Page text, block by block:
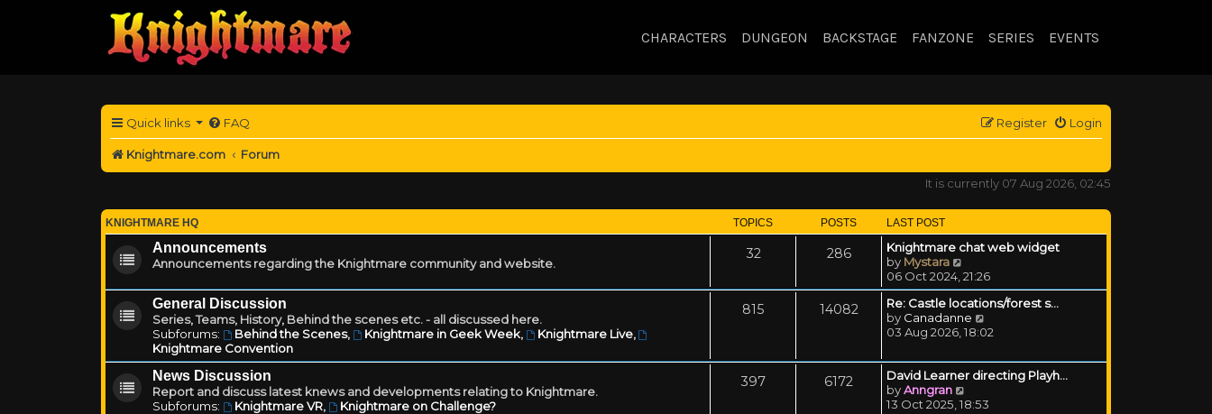
CHARACTERS DUNGEON BACKSTAGE FANZONE SERIES EVENTS
Quick links FAQ Login
Register
Knightmare.com
Forum
It is currently 07 Aug 2026, 02:45
KNIGHTMARE HQ TOPICS POSTS LAST POST
Announcements
Announcements regarding the Knightmare community and website.
32 286
Knightmare chat web widget
by Mystara
06 Oct 2024, 21:26
General Discussion
Series, Teams, History, Behind the scenes etc. - all discussed here.
Subforums:
Behind the Scenes, Knightmare in Geek Week, Knightmare Live,
Knightmare Convention
815 14082
Re: Castle locations/forest s…
by Canadanne
03 Aug 2026, 18:02
News Discussion
Report and discuss latest knews and developments relating to Knightmare.
Subforums:
Knightmare VR, Knightmare on Challenge?
397 6172
David Learner directing Playh…
byAnngran
13 Oct 2025, 18:53